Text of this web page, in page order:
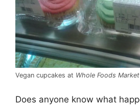
Vegan cupcakes at Whole Foods Market
Does anyone know what